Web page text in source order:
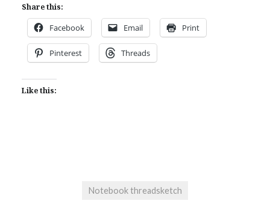
Share this:
Facebook Email Print
Pinterest Threads
Like this:
Notebook threadsketch